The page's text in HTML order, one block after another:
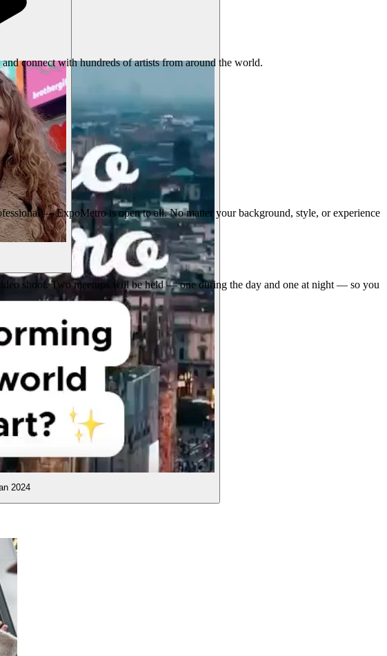
2024
connect with hundreds of artists from around the world.
— ExpoMetro is open to all. No matter your background, style, or experience
shoot. Two meetups will be held — one during the day and one at night — so you